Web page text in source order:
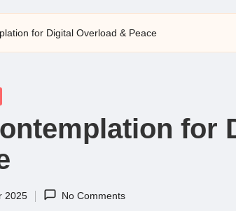
for Digital Overload & Peace
for
2025 No Comments